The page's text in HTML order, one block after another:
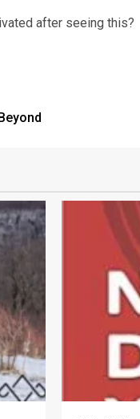
after seeing this?